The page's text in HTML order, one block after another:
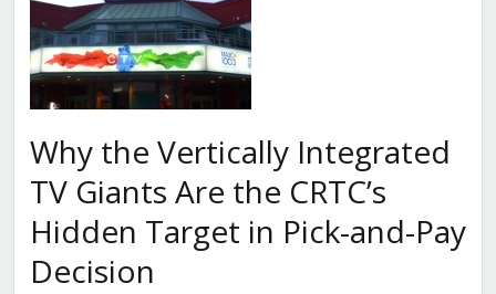
Why the Vertically Integrated
TV Giants Are the CRTC’s
Hidden Target in Pick-and-Pay
Decision